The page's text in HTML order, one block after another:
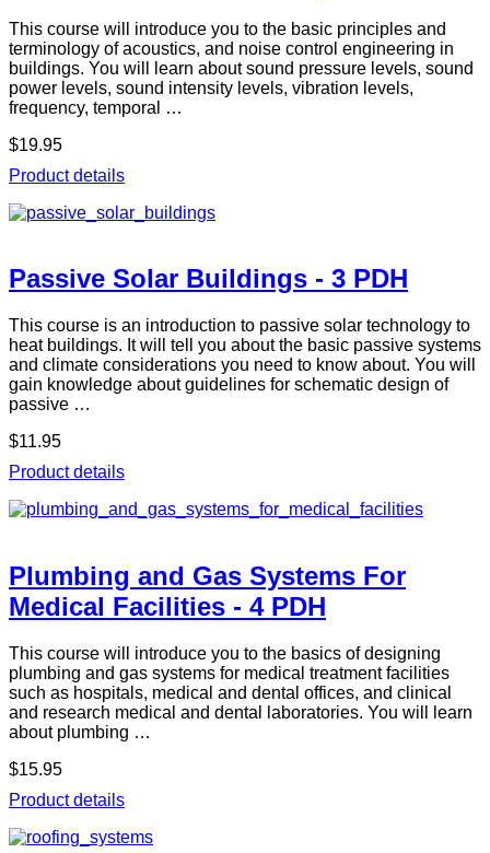
This course will introduce you to the basic principles and
terminology of acoustics, and noise control engineering in
buildings. You will learn about sound pressure levels, sound
power levels, sound intensity levels, vibration levels,
frequency, temporal …
$19.95
Product details
Passive Solar Buildings - 3 PDH
This course is an introduction to passive solar technology to
heat buildings. It will tell you about the basic passive systems
and climate considerations you need to know about. You will
gain knowledge about guidelines for schematic design of
passive …
$11.95
Product details
Plumbing and Gas Systems For
Medical Facilities - 4 PDH
This course will introduce you to the basics of designing
plumbing and gas systems for medical treatment facilities
such as hospitals, medical and dental offices, and clinical
and research medical and dental laboratories. You will learn
about plumbing …
$15.95
Product details